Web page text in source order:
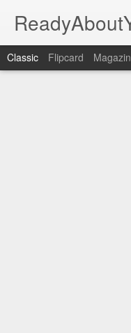
Classic Flipcard